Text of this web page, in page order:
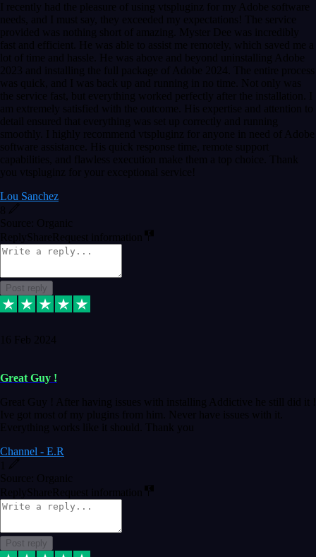
I recently had the pleasure of using vtspluginz for my Adobe software
needs, and I must say, they exceeded my expectations! The service
provided was nothing short of amazing. Myster Dee was incredibly
fast and efficient. He was able to assist me remotely, which saved me a
lot of time and hassle. He was above and beyond uninstalling Adobe
2023 and installing the full package of Adobe 2024. The entire process
was quick, and I was back up and running in no time. Not only was
the service fast, but everything worked perfectly after the installation. I
am extremely satisfied with the outcome. His expertise and attention to
detail ensured that everything was set up correctly and running
smoothly. I highly recommend vtspluginz for anyone in need of Adobe
software assistance. His quick response time, remote support
capabilities, and flawless execution make them a top choice. Thank
you vtspluginz for your exceptional service!
Lou Sanchez
8
Source: Organic
Reply ShareRequest information
Post reply
16 Feb 2024
Great Guy !
Great Guy ! After having issues with installing Addictive he still did it !
Ive got most of my plugins from him. Never have issues with it.
Everything works like it should. Thank you
Channel - E.R
Source: Organic
Reply ShareRequest information
Post reply